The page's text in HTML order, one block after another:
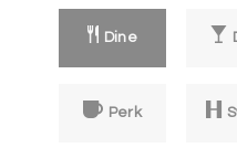
Website
Dine
Perk